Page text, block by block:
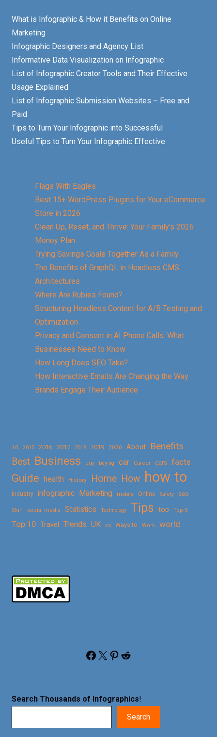
What is Infographic & How it Benefits on Online
Marketing
Infographic Designers and Agency List
Informative Data Visualization on Infographic
List of Infographic Creator Tools and Their Effective
Usage Explained
List of Infographic Submission Websites – Free and
Paid
Tips to Turn Your Infographic into Successful
Useful Tips to Turn Your Infographic Effective
Flags With Eagles
Best 15+ WordPress Plugins for Your eCommerce
Store in 2026
Clean Up, Reset, and Thrive: Your Family’s 2026
Money Plan
Trying Savings Goals Together As a Family
The Benefits of GraphQL in Headless CMS
Architectures
Where Are Rubies Found?
Structuring Headless Content for A/B Testing and
Optimization
Privacy and Consent in AI Phone Calls: What
Businesses Need to Know
How Long Does SEO Take?
How Interactive Emails Are Changing the Way
Brands Engage Their Audience
10 2015 2016 2017 2018 2019 2020 About
Benefits
Best Business buy buying car Career cars facts
Guide health History Home How how to
Industry infographic Marketing mobile Online Safety seo
Skin social media Statistics Technology Tips top Top 5
Top 10 Travel Trends UK vs Ways to Work world
Facebook X Pinterest Reddit
Search Thousands of Infographics!
Search